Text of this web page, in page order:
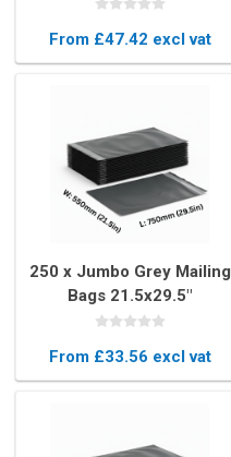
From £47.42 excl vat
250 x Jumbo Grey Mailing
Bags 21.5x29.5"
(550x750mm)
From £33.56 excl vat